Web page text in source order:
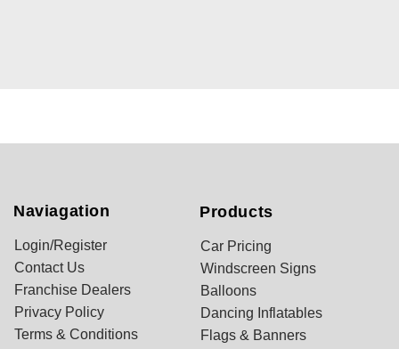
Naviagation
Login/Register
Contact Us
Franchise Dealers
Privacy Policy
Terms & Conditions
Products
Car Pricing
Windscreen Signs
Balloons
Dancing Inflatables
Flags & Banners